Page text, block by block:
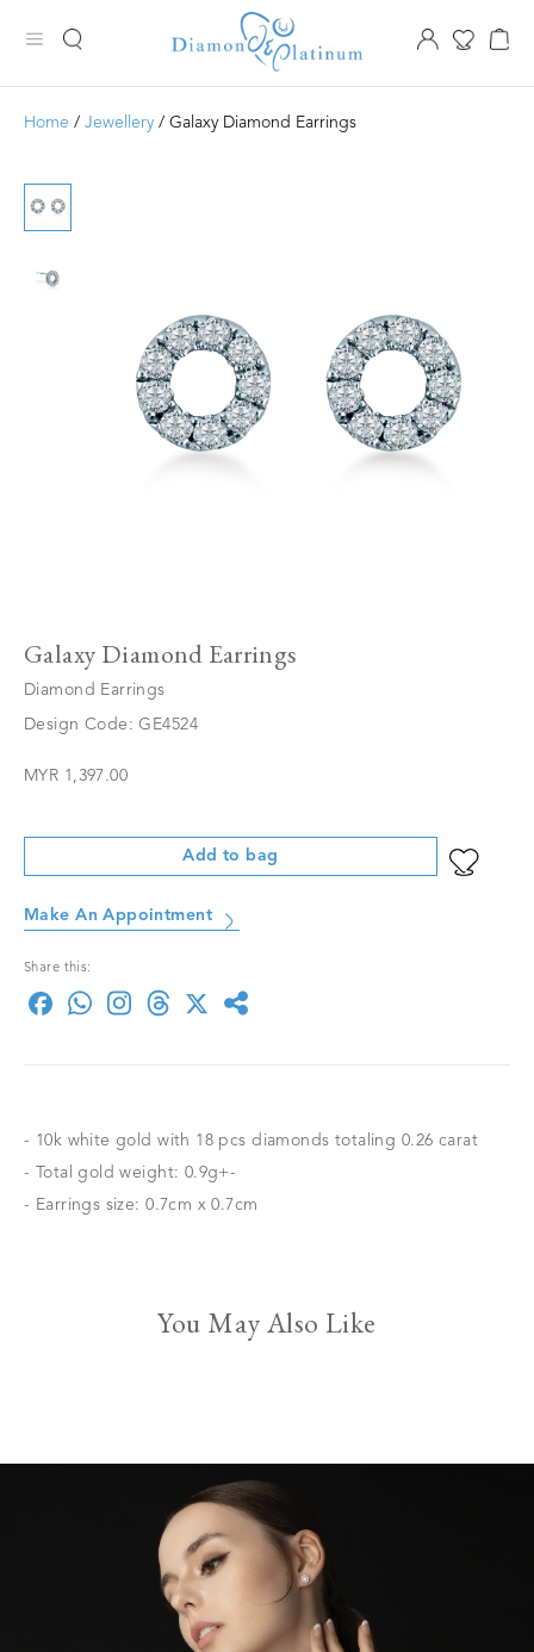
Home / Jewellery / Galaxy Diamond Earrings
Galaxy Diamond Earrings
Diamond Earrings
Design Code: GE4524
MYR 1,397.00
Add to bag
Make An Appointment
Share this:
- 10k white gold with 18 pcs diamonds totaling 0.26 carat
- Total gold weight: 0.9g+-
- Earrings size: 0.7cm x 0.7cm
You May Also Like